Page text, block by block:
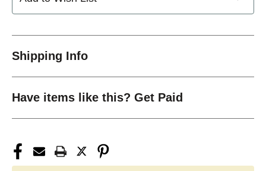
Shipping Info
Have items like this? Get Paid